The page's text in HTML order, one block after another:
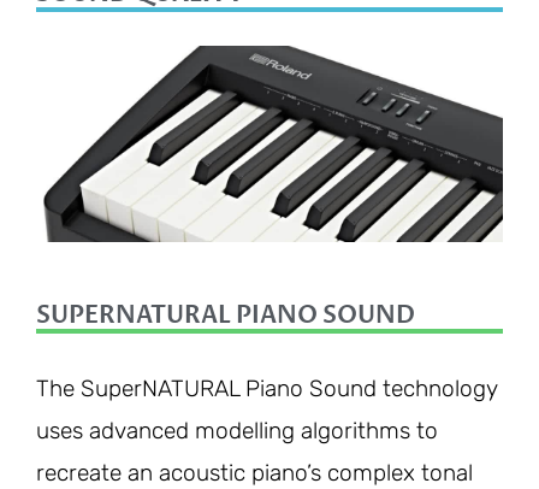
SUPERNATURAL PIANO SOUND
The SuperNATURAL Piano Sound technology
uses advanced modelling algorithms to
recreate an acoustic piano’s complex tonal